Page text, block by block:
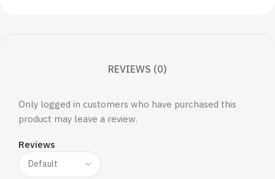
REVIEWS (0)
Reviews
Only logged in customers who have purchased this
product may leave a review.